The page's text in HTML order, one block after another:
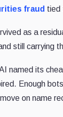
fraud tied
as a
still carrying
named its
Enough
on name